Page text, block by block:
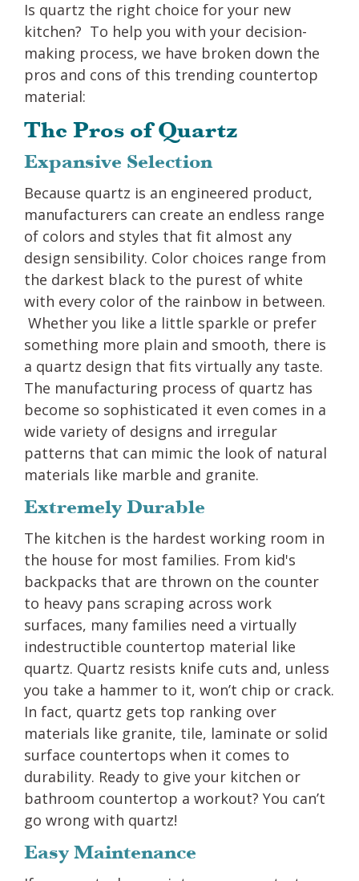
Is quartz the right choice for your new
kitchen? To help you with your decision-
making process, we have broken down the
pros and cons of this trending countertop
material:
The Pros of Quartz
Expansive Selection
Because quartz is an engineered product,
manufacturers can create an endless range
of colors and styles that fit almost any
design sensibility. Color choices range from
the darkest black to the purest of white
with every color of the rainbow in between.
Whether you like a little sparkle or prefer
something more plain and smooth, there is
a quartz design that fits virtually any taste.
The manufacturing process of quartz has
become so sophisticated it even comes in a
wide variety of designs and irregular
patterns that can mimic the look of natural
materials like marble and granite.
Extremely Durable
The kitchen is the hardest working room in
the house for most families. From kid's
backpacks that are thrown on the counter
to heavy pans scraping across work
surfaces, many families need a virtually
indestructible countertop material like
quartz. Quartz resists knife cuts and, unless
you take a hammer to it, won’t chip or crack.
In fact, quartz gets top ranking over
materials like granite, tile, laminate or solid
surface countertops when it comes to
durability. Ready to give your kitchen or
bathroom countertop a workout? You can’t
go wrong with quartz!
Easy Maintenance